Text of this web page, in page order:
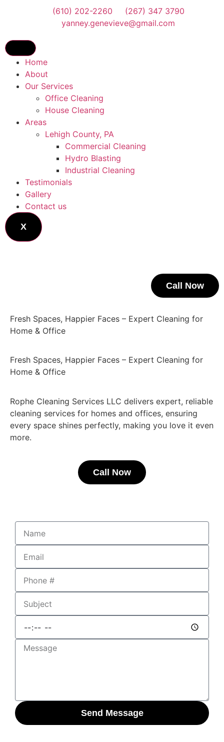
(610) 202-2260
(267) 347 3790
yanney.genevieve@gmail.com
Home
About
Our Services
Office Cleaning
House Cleaning
Areas
Lehigh County, PA
Commercial Cleaning
Hydro Blasting
Industrial Cleaning
Testimonials
Gallery
Contact us
X
Call Now
Fresh Spaces, Happier Faces – Expert Cleaning for
Home & Office
Fresh Spaces, Happier Faces – Expert Cleaning for
Home & Office
Rophe Cleaning Services LLC delivers expert, reliable
cleaning services for homes and offices, ensuring
every space shines perfectly, making you love it even
more.
Call Now
Send Message